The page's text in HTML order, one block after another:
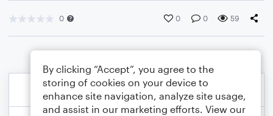
0 0 0 59
By clicking “Accept”, you agree to the
storing of cookies on your device to
enhance site navigation, analyze site usage,
and assist in our marketing efforts. View our